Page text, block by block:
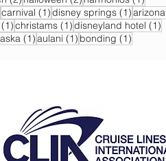
post
carnival (1)1 post
disney springs (1)1 post
arizona
(1)1 post
christams (1)1 post
disneyland hotel (1)
(1)1 post
aulani (1)1 post
bonding (1)1 post